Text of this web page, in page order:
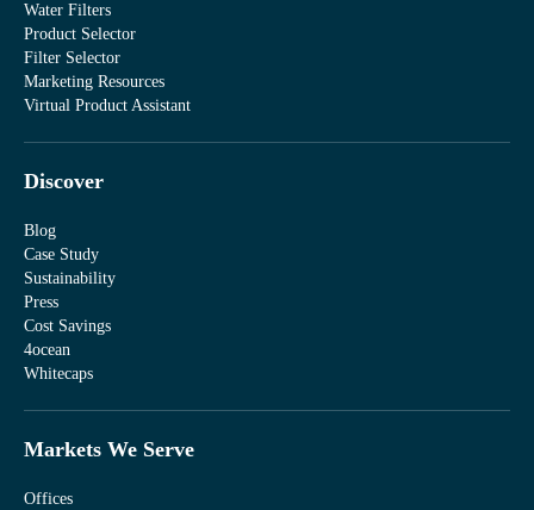
Water Filters
Product Selector
Filter Selector
Marketing Resources
Virtual Product Assistant
Discover
Blog
Case Study
Sustainability
Press
Cost Savings
4ocean
Whitecaps
Markets We Serve
Offices